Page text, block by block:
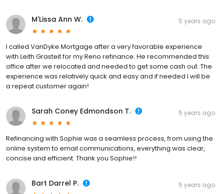
M'Lissa Ann W. 5 years ago
I called VanDyke Mortgage after a very favorable experience
with Leith Grasteit for my Reno refinance. He recommended this
office after we relocated and needed to get some cash out. The
experience was relatively quick and easy and if needed I will be
a repeat customer again!
Sarah Coney Edmondson T. 5 years ago
Refinancing with Sophie was a seamless process, from using the
online system to email communications, everything was clear,
concise and efficient. Thank you Sophie!!
Bart Darrel P. 5 years ago